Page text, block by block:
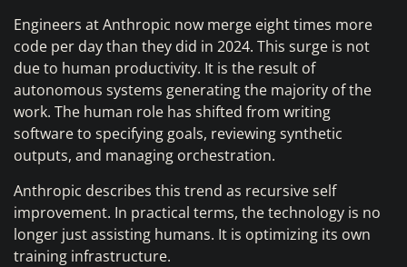
Engineers at Anthropic now merge eight times more
code per day than they did in 2024. This surge is not
due to human productivity. It is the result of
autonomous systems generating the majority of the
work. The human role has shifted from writing
software to specifying goals, reviewing synthetic
outputs, and managing orchestration.
Anthropic describes this trend as recursive self
improvement. In practical terms, the technology is no
longer just assisting humans. It is optimizing its own
training infrastructure.